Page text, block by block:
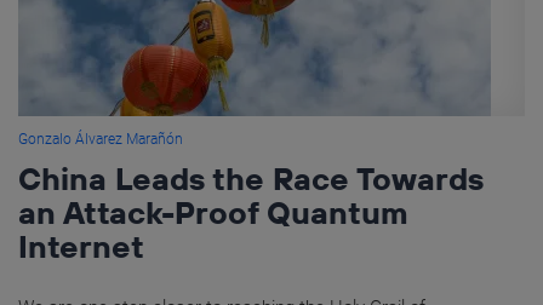
Gonzalo Álvarez Marañón
China Leads the Race Towards
an Attack-Proof Quantum
Internet